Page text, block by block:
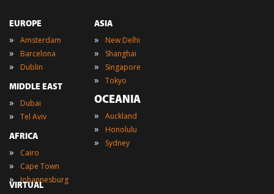
EUROPE
» Amsterdam
» Barcelona
» Dublin
MIDDLE EAST
» Dubai
» Tel Aviv
AFRICA
» Cairo
» Cape Town
» Johannesburg
ASIA
» New Delhi
» Shanghai
» Singapore
» Tokyo
OCEANIA
» Auckland
» Honolulu
» Sydney
VIRTUAL